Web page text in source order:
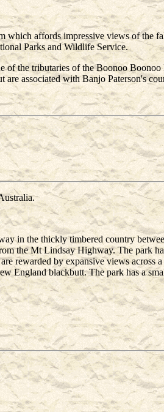
affords impressive views of the
Parks and Wildlife Service.
the tributaries of the Boonoo
associated with Banjo Paterson's
in the thickly timbered country
the Mt Lindsay Highway. The park
rewarded by expansive views across
England blackbutt. The park has a